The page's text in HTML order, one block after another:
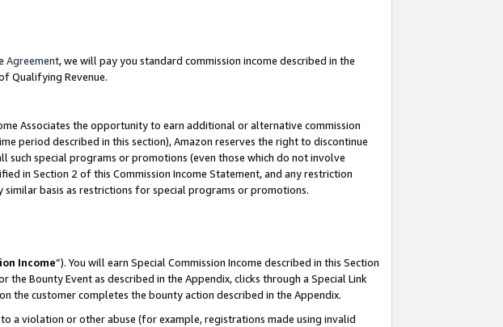
Agreement, we will pay you standard commission income described in the
Qualifying Revenue.
Associates the opportunity to earn additional or alternative commission
period described in this section), Amazon reserves the right to discontinue
special programs or promotions (even those which do not involve
in Section 2 of this Commission Income Statement, and any restriction
basis as restrictions for special programs or promotions.
Income”). You will earn Special Commission Income described in this Section
the Bounty Event as described in the Appendix, clicks through a Special Link
the customer completes the bounty action described in the Appendix.
a violation or other abuse (for example, registrations made using invalid